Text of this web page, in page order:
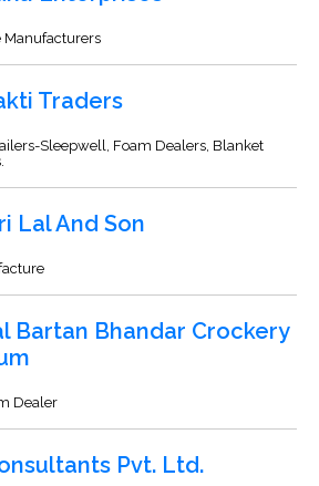
Manufacturers
Traders
Sleepwell, Foam Dealers, Blanket
Lal And Son
Bartan Bhandar Crockery
Dealer
Pvt. Ltd.